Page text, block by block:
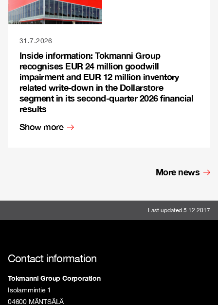
31.7.2026
Inside information: Tokmanni Group
recognises EUR 24 million goodwill
impairment and EUR 12 million inventory
related write-down in the Dollarstore
segment in its second-quarter 2026 financial
results
Show more
More news
Last updated 5.12.2017
Contact information
Tokmanni Group Corporation
Isolammintie 1
04600 MÄNTSÄLÄ